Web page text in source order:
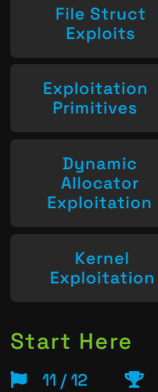
File Struct
Exploits
Exploitation
Primitives
Dynamic
Allocator
Exploitation
Kernel
Exploitation
Start Here
11 / 12